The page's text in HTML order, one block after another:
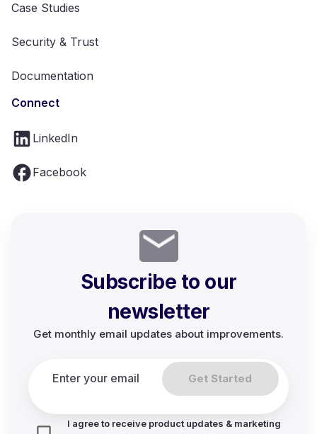
Case Studies
Security & Trust
Documentation
Connect
LinkedIn
Facebook
Subscribe to our
newsletter
Get monthly email updates about improvements.
Get Started
I agree to receive product updates & marketing